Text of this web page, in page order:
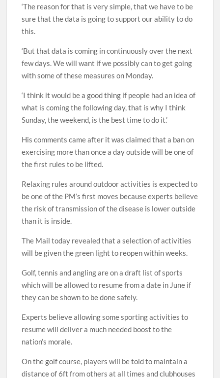
‘The reason for that is very simple, that we have to be
sure that the data is going to support our ability to do
this.
‘But that data is coming in continuously over the next
few days. We will want if we possibly can to get going
with some of these measures on Monday.
‘I think it would be a good thing if people had an idea of
what is coming the following day, that is why I think
Sunday, the weekend, is the best time to do it.’
His comments came after it was claimed that a ban on
exercising more than once a day outside will be one of
the first rules to be lifted.
Relaxing rules around outdoor activities is expected to
be one of the PM’s first moves because experts believe
the risk of transmission of the disease is lower outside
than it is inside.
The Mail today revealed that a selection of activities
will be given the green light to reopen within weeks.
Golf, tennis and angling are on a draft list of sports
which will be allowed to resume from a date in June if
they can be shown to be done safely.
Experts believe allowing some sporting activities to
resume will deliver a much needed boost to the
nation’s morale.
On the golf course, players will be told to maintain a
distance of 6ft from others at all times and clubhouses